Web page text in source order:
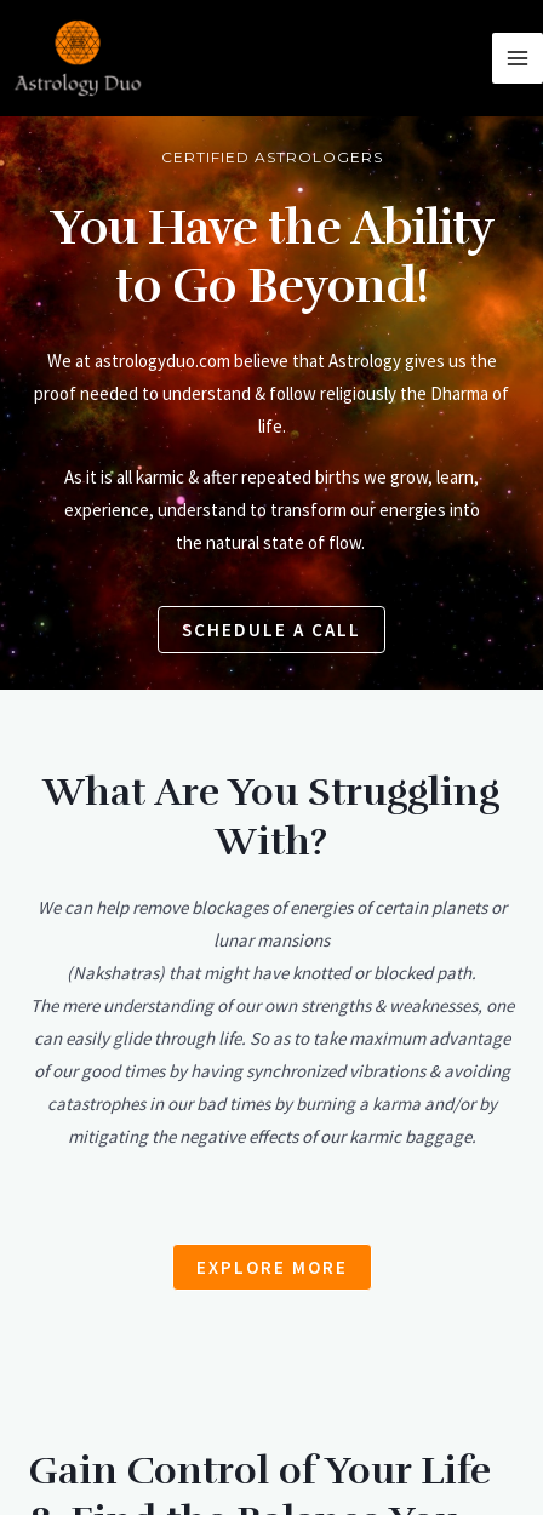
CERTIFIED ASTROLOGERS
You Have the Ability
to Go Beyond!
We at astrologyduo.com believe that Astrology gives us the
proof needed to understand & follow religiously the Dharma of
life.
As it is all karmic & after repeated births we grow, learn,
experience, understand to transform our energies into
the natural state of flow.
SCHEDULE A CALL
What Are You Struggling
With?
We can help remove blockages of energies of certain planets or
lunar mansions
(Nakshatras) that might have knotted or blocked path.
The mere understanding of our own strengths & weaknesses, one
can easily glide through life. So as to take maximum advantage
of our good times by having synchronized vibrations & avoiding
catastrophes in our bad times by burning a karma and/or by
mitigating the negative effects of our karmic baggage.
EXPLORE MORE
Gain Control of Your Life